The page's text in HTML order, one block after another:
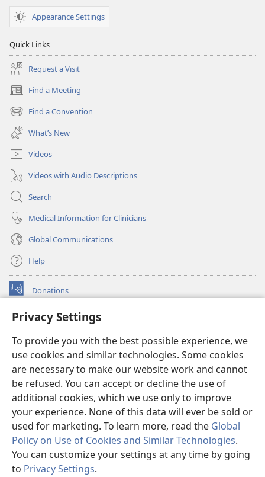
Privacy Settings
To provide you with the best possible experience, we
use cookies and similar technologies. Some cookies
are necessary to make our website work and cannot
be refused. You can accept or decline the use of
additional cookies, which we use only to improve
your experience. None of this data will ever be sold or
used for marketing. To learn more, read the Global
Policy on Use of Cookies and Similar Technologies.
You can customize your settings at any time by going
to Privacy Settings.
Appearance Settings
Quick Links
Request a Visit
Find a Meeting
(opens
new
window)
Find a Convention
(opens
new
window)
What’s New
Videos
Videos with Audio Descriptions
Search
Medical Information for Clinicians
Global Communications
Help
Donations
(opens
window)Watchtower ONLINE LIBRARY™
new
window)JW Hub ®
(opens
new
window)
®
Watchtower Library
Copyright
© 2026 Watch Tower Bible and Tract Society of Pennsylvania.